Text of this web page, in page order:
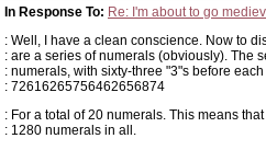
In Response To: Re: I'm about to go
: Well, I have a clean conscience. Now to
: are a series of numerals (obviously). The
: numerals, with sixty-three "3"s before
: 72616265756462656874
: For a total of 20 numerals. This means
: 1280 numerals in all.